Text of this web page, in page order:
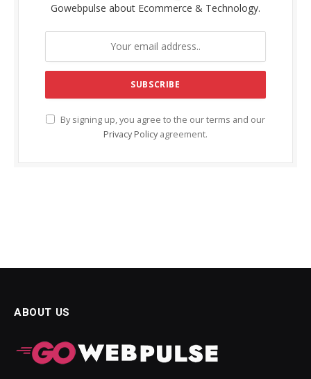
Gowebpulse about Ecommerce & Technology.
By signing up, you agree to the our terms and our
Privacy Policy agreement.
ABOUT US